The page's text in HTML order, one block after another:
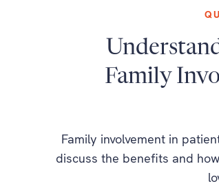
Family
Family involvement in
discuss the benefits and